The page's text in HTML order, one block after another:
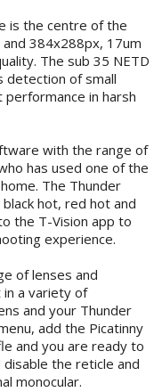
is the centre of the
384x288px, 17um
The sub 35 NETD
detection of small
in harsh
with the range of
has used one of the
The Thunder
hot, red hot and
the T-Vision app to
experience.
of lenses and
a variety of
and your Thunder
add the Picatinny
and you are ready to
the reticle and
monocular.